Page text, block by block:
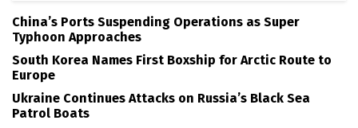
China’s Ports Suspending Operations as Super
Typhoon Approaches
South Korea Names First Boxship for Arctic Route to
Europe
Ukraine Continues Attacks on Russia’s Black Sea
Patrol Boats